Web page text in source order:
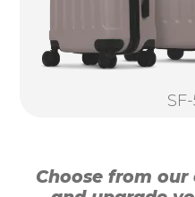
Choose from